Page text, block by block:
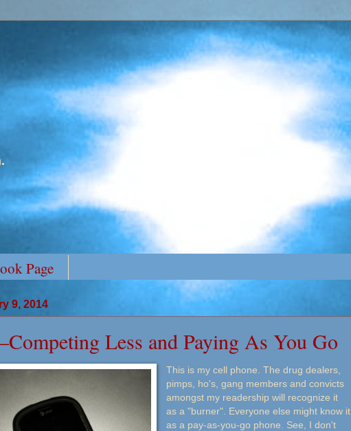
Page
9, 2014
Less and Paying As You Go
This is my cell phone. The drug dealers,
pimps, ho's, gang members and convicts
amongst my readership will recognize it
as a "burner". Everyone else might know it
as a pay-as-you-go phone. See, I don't